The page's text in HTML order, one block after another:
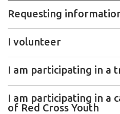
Requesting
I volunteer
I am participating in a
I am participating in a
of Red Cross Youth